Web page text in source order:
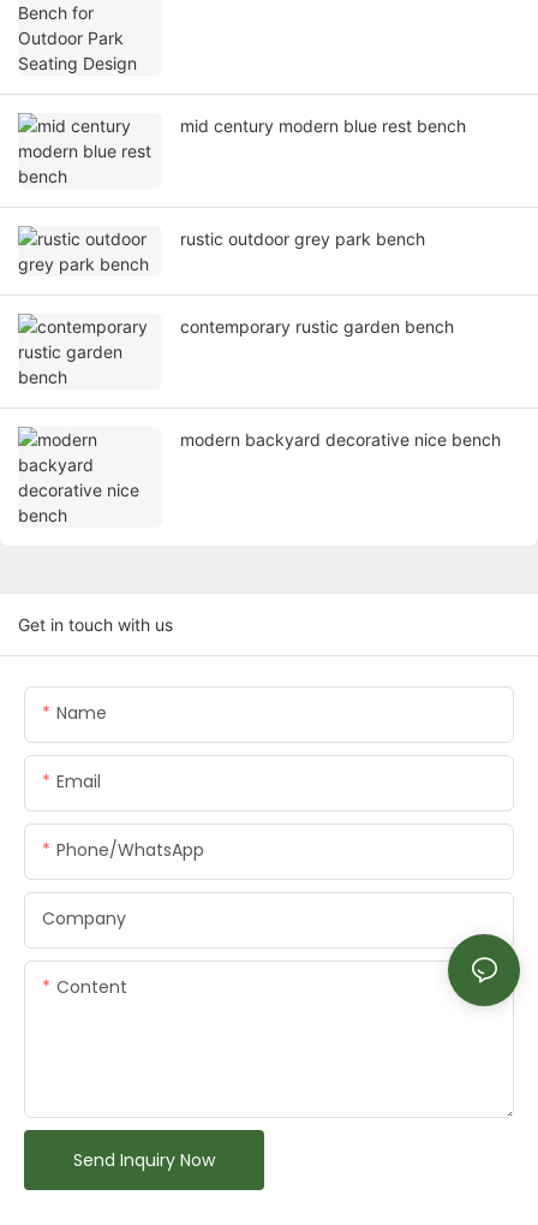
mid century modern blue rest bench
rustic outdoor grey park bench
contemporary rustic garden bench
modern backyard decorative nice bench
Get in touch with us
Name
Email
Phone/whatsApp
Company
Content
Send Inquiry Now